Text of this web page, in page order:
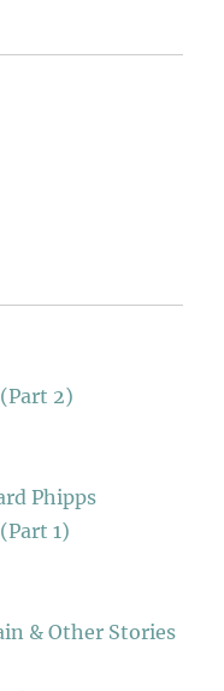
2)
Phipps
1)
& Other Stories